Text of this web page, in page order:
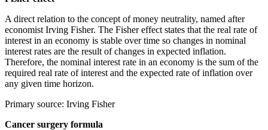
A direct relation to the concept of money neutrality, named after
economist Irving Fisher. The Fisher effect states that the real rate of
interest in an economy is stable over time so changes in nominal
interest rates are the result of changes in expected inflation.
Therefore, the nominal interest rate in an economy is the sum of the
required real rate of interest and the expected rate of inflation over
any given time horizon.
Primary source: Irving Fisher
Cancer surgery formula